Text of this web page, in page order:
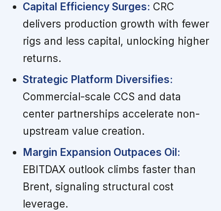
Capital Efficiency Surges: CRC
delivers production growth with fewer
rigs and less capital, unlocking higher
returns.
Strategic Platform Diversifies:
Commercial-scale CCS and data
center partnerships accelerate non-
upstream value creation.
Margin Expansion Outpaces Oil:
EBITDAX outlook climbs faster than
Brent, signaling structural cost
leverage.